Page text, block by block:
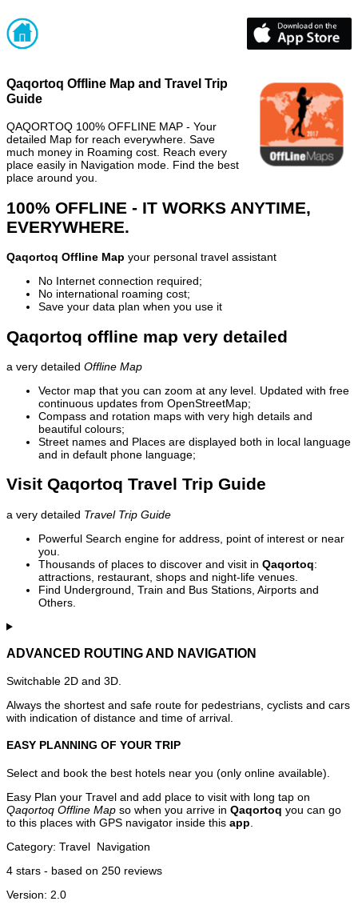
Qaqortoq Offline Map and Travel Trip
Guide
QAQORTOQ 100% OFFLINE MAP - Your
detailed Map for reach everywhere. Save
much money in Roaming cost. Reach every
place easily in Navigation mode. Find the best
place around you.
100% OFFLINE - IT WORKS ANYTIME,
EVERYWHERE.
Qaqortoq Offline Map your personal travel assistant
No Internet connection required;
No international roaming cost;
Save your data plan when you use it
Qaqortoq offline map very detailed
a very detailed Offline Map
Vector map that you can zoom at any level. Updated with free
continuous updates from OpenStreetMap;
Compass and rotation maps with very high details and
beautiful colours;
Street names and Places are displayed both in local language
and in default phone language;
Visit Qaqortoq Travel Trip Guide
a very detailed Travel Trip Guide
Powerful Search engine for address, point of interest or near
you.
Thousands of places to discover and visit in Qaqortoq:
attractions, restaurant, shops and night-life venues.
Find Underground, Train and Bus Stations, Airports and
Others.
ADVANCED ROUTING AND NAVIGATION
Switchable 2D and 3D.
Always the shortest and safe route for pedestrians, cyclists and cars
with indication of distance and time of arrival.
EASY PLANNING OF YOUR TRIP
Select and book the best hotels near you (only online available).
Easy Plan your Travel and add place to visit with long tap on
Qaqortoq Offline Map so when you arrive in Qaqortoq you can go
to this places with GPS navigator inside this app
Category: Travel Navigation
4 stars - based on 250 reviews
Version: 2.0